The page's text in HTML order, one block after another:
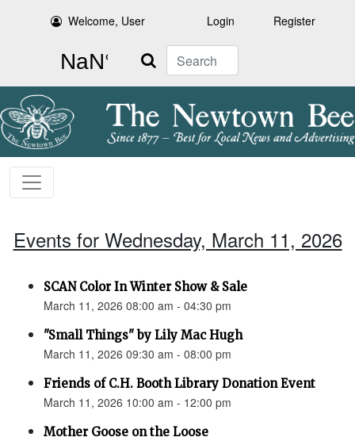
Welcome, User Login Register
Search
Events for Wednesday, March 11, 2026
SCAN Color In Winter Show & Sale
March 11, 2026 08:00 am - 04:30 pm
"Small Things" by Lily Mac Hugh
March 11, 2026 09:30 am - 08:00 pm
Friends of C.H. Booth Library Donation Event
March 11, 2026 10:00 am - 12:00 pm
Mother Goose on the Loose